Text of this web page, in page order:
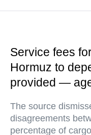
Service fees
Hormuz to
provided —
The source
disagreements
percentage of